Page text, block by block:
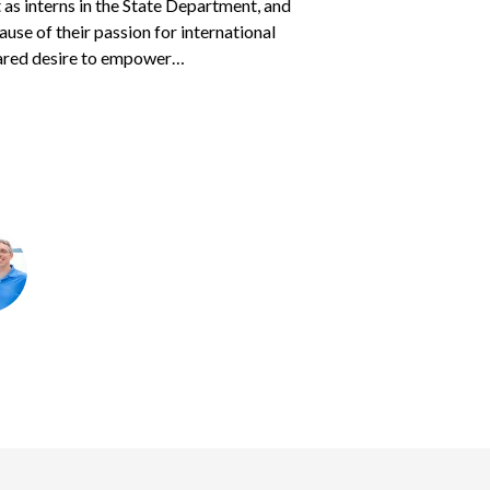
interns in the State Department, and
of their passion for international
desire to empower…
children — often two or three at
with his father…
parentsCourtney and Jasonfound to
children, ages 7 years and 16 months.
heart.